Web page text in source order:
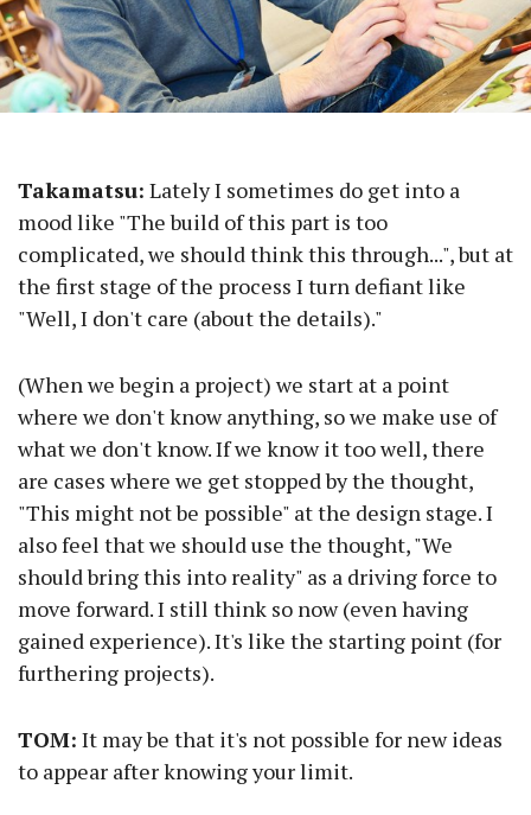
Takamatsu: Lately I sometimes do get into a
mood like "The build of this part is too
complicated, we should think this through...", but at
the first stage of the process I turn defiant like
"Well, I don't care (about the details)."
(When we begin a project) we start at a point
where we don't know anything, so we make use of
what we don't know. If we know it too well, there
are cases where we get stopped by the thought,
"This might not be possible" at the design stage. I
also feel that we should use the thought, "We
should bring this into reality" as a driving force to
move forward. I still think so now (even having
gained experience). It's like the starting point (for
furthering projects).
TOM: It may be that it's not possible for new ideas
to appear after knowing your limit.